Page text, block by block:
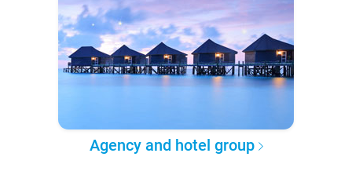
Agency and hotel group